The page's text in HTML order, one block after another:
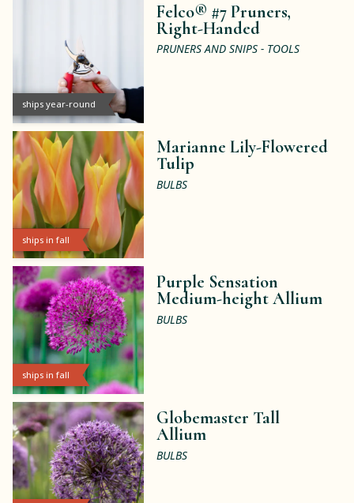
ships year-round
Felco® #7 Pruners,
Right-Handed
PRUNERS AND SNIPS - TOOLS
ships in fall
Marianne Lily-Flowered
Tulip
BULBS
ships in fall
Purple Sensation
Medium-height Allium
BULBS
Globemaster Tall
Allium
BULBS